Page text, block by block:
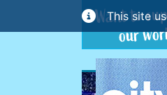
This site